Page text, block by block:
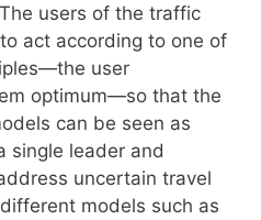
users of the traffic
act according to one of
user
optimum—so that the
can be seen as
single leader and
uncertain travel
models such as